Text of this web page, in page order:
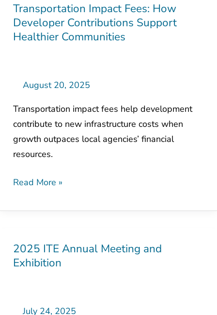
Transportation Impact Fees: How
Developer Contributions Support
Healthier Communities
August 20, 2025
Transportation impact fees help development
contribute to new infrastructure costs when
growth outpaces local agencies’ financial
resources.
Transportation
Impact
Fees:
Contributions
Healthier
Communities
Read More »
2025 ITE Annual Meeting and
Exhibition
July 24, 2025
2025
ITE
and